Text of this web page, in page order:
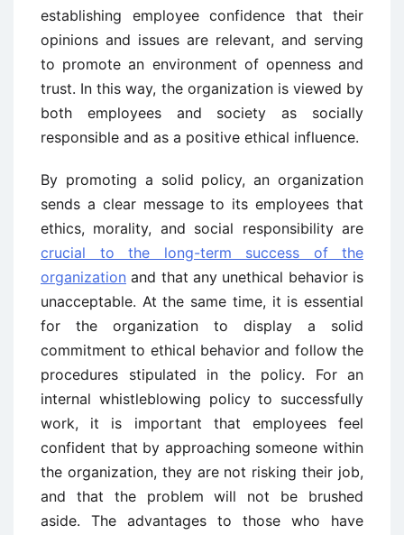
establishing employee confidence that their
opinions and issues are relevant, and serving
to promote an environment of openness and
trust. In this way, the organization is viewed by
both employees and society as socially
responsible and as a positive ethical influence.
By promoting a solid policy, an organization
sends a clear message to its employees that
ethics, morality, and social responsibility are
crucial to the long-term success of the
organization and that any unethical behavior is
unacceptable. At the same time, it is essential
for the organization to display a solid
commitment to ethical behavior and follow the
procedures stipulated in the policy. For an
internal whistleblowing policy to successfully
work, it is important that employees feel
confident that by approaching someone within
the organization, they are not risking their job,
and that the problem will not be brushed
aside. The advantages to those who have